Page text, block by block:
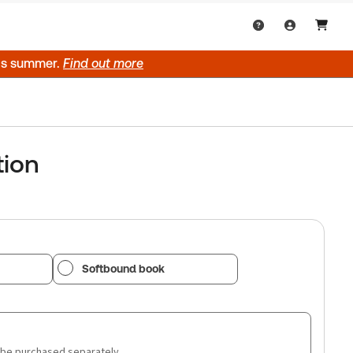
summer. Find out more
Softbound book